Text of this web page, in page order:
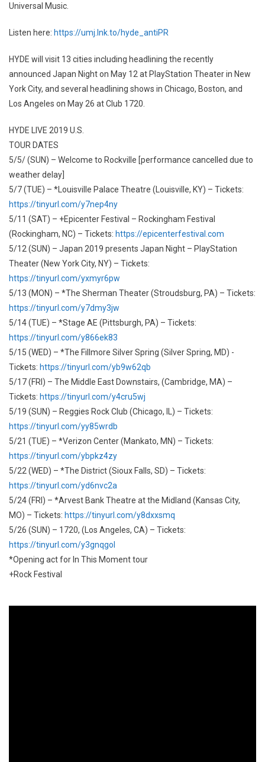
Universal Music.
Listen here: https://umj.lnk.to/hyde_antiPR
HYDE will visit 13 cities including headlining the recently
announced Japan Night on May 12 at PlayStation Theater in New
York City, and several headlining shows in Chicago, Boston, and
Los Angeles on May 26 at Club 1720.
HYDE LIVE 2019 U.S.
TOUR DATES
5/5/ (SUN) – Welcome to Rockville [performance cancelled due to
weather delay]
5/7 (TUE) – *Louisville Palace Theatre (Louisville, KY) – Tickets:
https://tinyurl.com/y7nep4ny
5/11 (SAT) – +Epicenter Festival – Rockingham Festival
(Rockingham, NC) – Tickets: https://epicenterfestival.com
5/12 (SUN) – Japan 2019 presents Japan Night – PlayStation
Theater (New York City, NY) – Tickets:
https://tinyurl.com/yxmyr6pw
5/13 (MON) – *The Sherman Theater (Stroudsburg, PA) – Tickets:
https://tinyurl.com/y7dmy3jw
5/14 (TUE) – *Stage AE (Pittsburgh, PA) – Tickets:
https://tinyurl.com/y866ek83
5/15 (WED) – *The Fillmore Silver Spring (Silver Spring, MD) -
Tickets: https://tinyurl.com/yb9w62qb
5/17 (FRI) – The Middle East Downstairs, (Cambridge, MA) –
Tickets: https://tinyurl.com/y4cru5wj
5/19 (SUN) – Reggies Rock Club (Chicago, IL) – Tickets:
https://tinyurl.com/yy85wrdb
5/21 (TUE) – *Verizon Center (Mankato, MN) – Tickets:
https://tinyurl.com/ybpkz4zy
5/22 (WED) – *The District (Sioux Falls, SD) – Tickets:
https://tinyurl.com/yd6nvc2a
5/24 (FRI) – *Arvest Bank Theatre at the Midland (Kansas City,
MO) – Tickets: https://tinyurl.com/y8dxxsmq
5/26 (SUN) – 1720, (Los Angeles, CA) – Tickets:
https://tinyurl.com/y3gnqgol
*Opening act for In This Moment tour
+Rock Festival